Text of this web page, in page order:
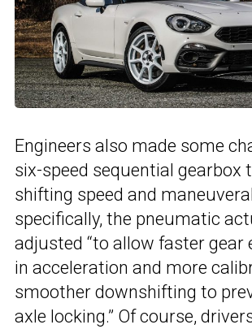
Engineers also made some
six-speed sequential gearbox
shifting speed and
specifically, the pneumatic
adjusted “to allow faster gear
in acceleration and more
smoother downshifting to
axle locking.” Of course,